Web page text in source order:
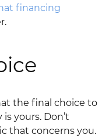
financing
the final choice to
yours. Don’t
that concerns you.